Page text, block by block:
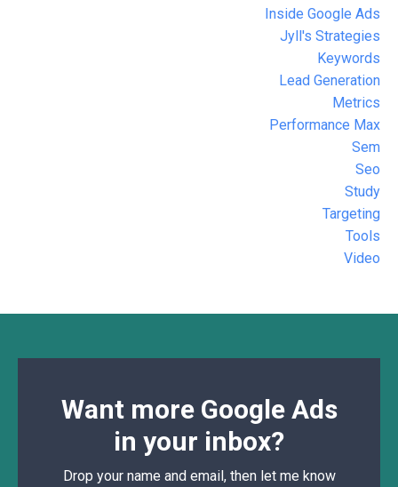
Inside Google Ads
Jyll's Strategies
Keywords
Lead Generation
Metrics
Performance Max
Sem
Seo
Study
Targeting
Tools
Video
Want more Google Ads
in your inbox?
Drop your name and email, then let me know